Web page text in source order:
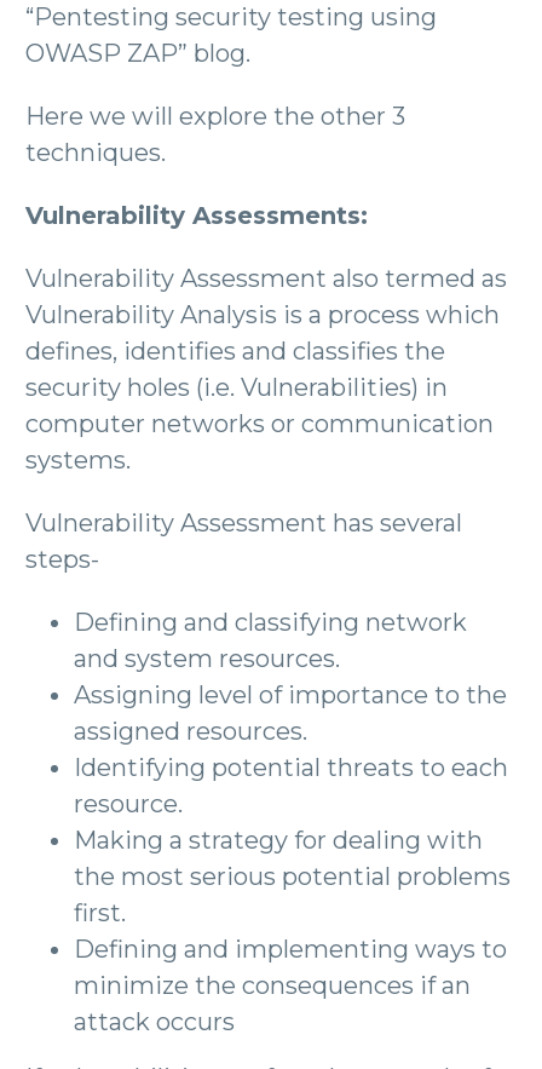
“Pentesting security testing using
OWASP ZAP” blog.
Here we will explore the other 3
techniques.
Vulnerability Assessments:
Vulnerability Assessment also termed as
Vulnerability Analysis is a process which
defines, identifies and classifies the
security holes (i.e. Vulnerabilities) in
computer networks or communication
systems.
Vulnerability Assessment has several
steps-
Defining and classifying network
and system resources.
Assigning level of importance to the
assigned resources.
Identifying potential threats to each
resource.
Making a strategy for dealing with
the most serious potential problems
first.
Defining and implementing ways to
minimize the consequences if an
attack occurs